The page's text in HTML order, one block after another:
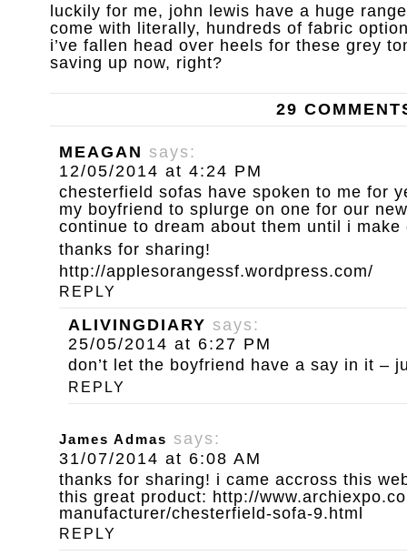
luckily for me, john lewis have a huge
come with literally, hundreds of fabric
i’ve fallen head over heels for these grey
saving up now, right?
29
MEAGAN says:
12/05/2014 at 4:24 PM
chesterfield sofas have spoken to me for
my boyfriend to splurge on one for our
continue to dream about them until i make
thanks for sharing!
http://applesorangessf.wordpress.com/
REPLY
ALIVINGDIARY says:
25/05/2014 at 6:27 PM
don’t let the boyfriend have a say in it –
REPLY
James Admas
says:
31/07/2014 at 6:08 AM
thanks for sharing! i came accross this
this great product: http://
manufacturer/chesterfield-sofa-9.html
REPLY